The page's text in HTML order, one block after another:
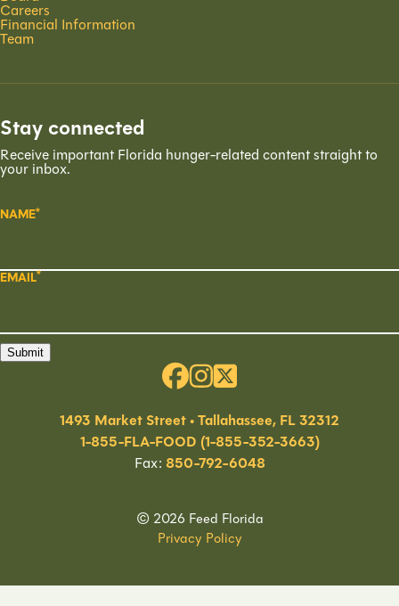
Careers
Financial Information
Team
Stay connected
Receive important Florida hunger-related content straight to
your inbox.
NAME
EMAIL
Submit
1493 Market Street • Tallahassee, FL 32312
1-855-FLA-FOOD (1-855-352-3663)
Fax: 850-792-6048
© 2026 Feed Florida
Privacy Policy